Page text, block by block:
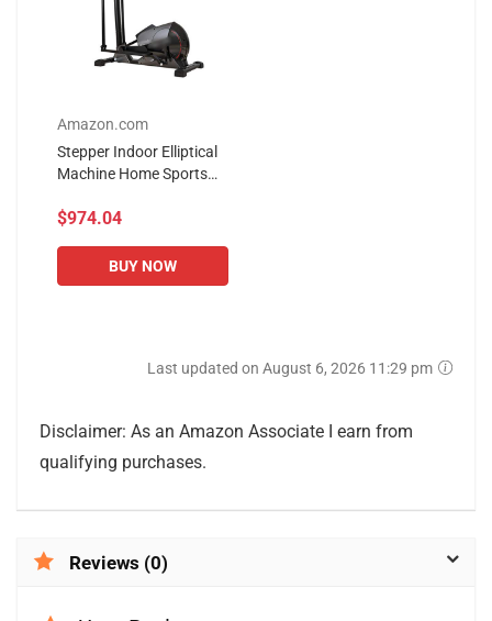
Amazon.com
Stepper Indoor Elliptical
Machine Home Sports
Fitness Equipment Silent
$974.04
BUY NOW
Last updated on August 6, 2026 11:29 pm
Disclaimer: As an Amazon Associate I earn from
qualifying purchases.
Reviews (0)